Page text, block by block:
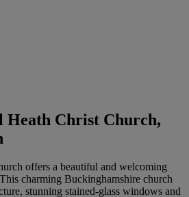
Heath Christ Church,
offers a beautiful and welcoming
charming Buckinghamshire church
stunning stained-glass windows and